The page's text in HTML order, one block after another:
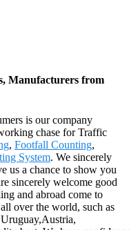
Manufacturers from
is our company
chase for Traffic
, Footfall Counting,
System. We sincerely
us a chance to show you
sincerely welcome good
and abroad come to
over the world, such as